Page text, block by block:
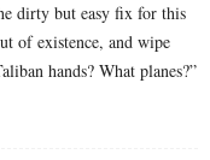
dirty but easy fix for this
of existence, and wipe
hands? What planes?”